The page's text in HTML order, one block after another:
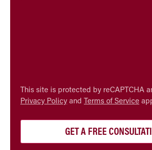
CAPTCHA
This site is protected by reCAPTCHA
Privacy Policy and Terms of Service